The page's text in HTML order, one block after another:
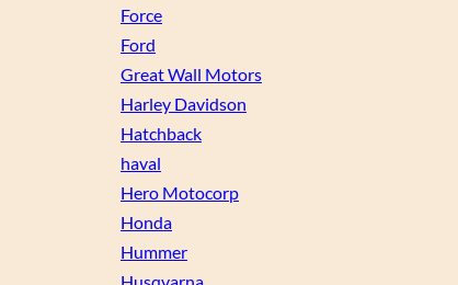
Force
Ford
Great Wall Motors
Harley Davidson
Hatchback
haval
Hero Motocorp
Honda
Hummer